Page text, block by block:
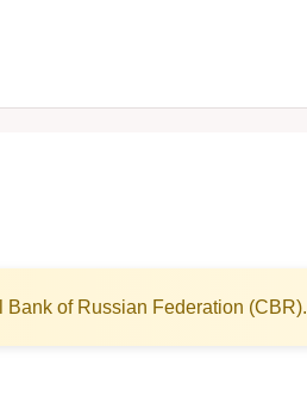
Bank of Russian Federation (CBR).